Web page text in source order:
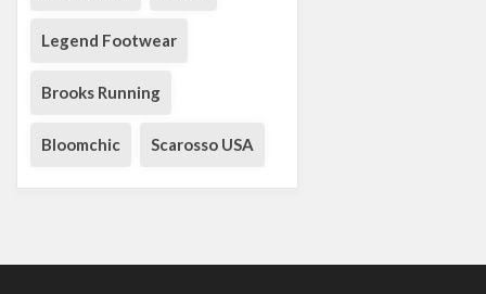
Legend Footwear
Brooks Running
Bloomchic Scarosso USA